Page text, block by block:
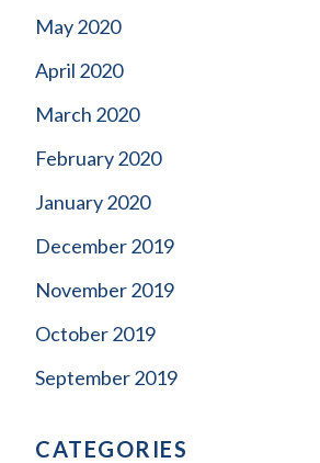
May 2020
April 2020
March 2020
February 2020
January 2020
December 2019
November 2019
October 2019
September 2019
CATEGORIES